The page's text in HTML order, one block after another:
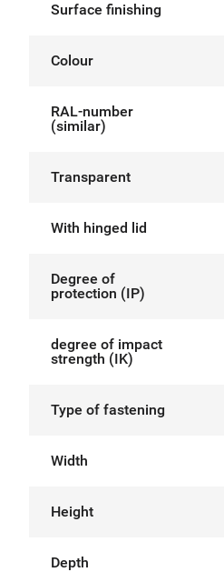
Surface finishing
Colour
RAL-number
(similar)
Transparent
With hinged lid
Degree of
protection (IP)
degree of impact
strength (IK)
Type of fastening
Width
Height
Depth